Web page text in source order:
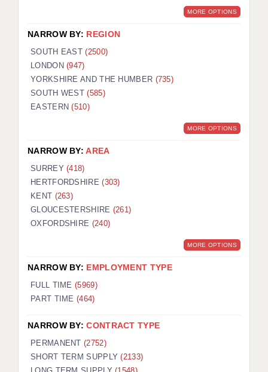
LONDON - SUPPORT TEACHER
BERKSHIRE
BIRMINGHAM
BRISTOL
CHELMSFORD
CRAWLEY
HALIFAX
ISLE OF WIGHT
LEEDS
MORE OPTIONS
NARROW BY: REGION
SOUTH EAST(2500)
LONDON(947)
YORKSHIRE AND THE HUMBER (735)
SOUTH WEST(585)
EASTERN(510)
MORE OPTIONS
NARROW BY:AREA
SURREY(418)
HERTFORDSHIRE(303)
KENT (263)
GLOUCESTERSHIRE (261)
OXFORDSHIRE (240)
MORE OPTIONS
NARROW BY: EMPLOYMENT TYPE
FULL TIME (5969)
PART TIME (464)
NARROW BY:CONTRACT TYPE
PERMANENT(2752)
SHORT TERM SUPPLY(2133)